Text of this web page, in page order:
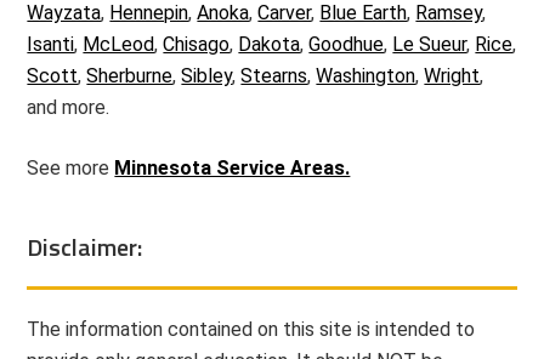
Wayzata, Hennepin,Anoka,Carver, Blue Earth, Ramsey,
Isanti, McLeod,Chisago, Dakota,Goodhue, Le Sueur, Rice,
Scott,Sherburne,Sibley,Stearns,Washington,Wright,
and more.
See more Minnesota Service Areas.
Disclaimer:
The information contained on this site is intended to